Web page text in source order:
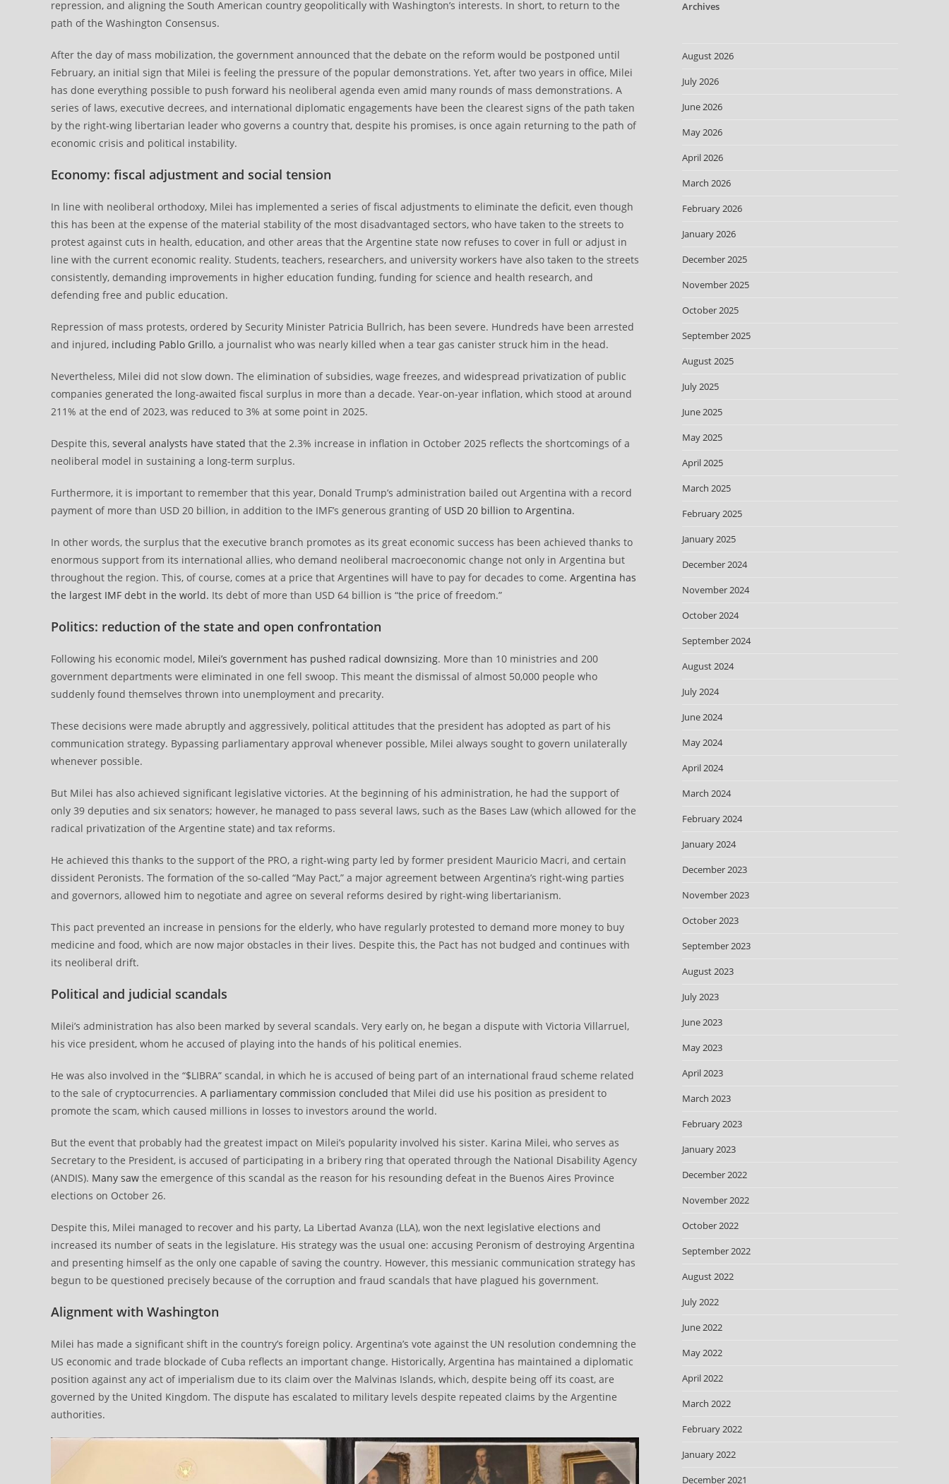
repression, and aligning the South American country geopolitically with Washington’s interests. In short, to return to the
path of the Washington Consensus.
After the day of mass mobilization, the government announced that the debate on the reform would be postponed until
February, an initial sign that Milei is feeling the pressure of the popular demonstrations. Yet, after two years in office, Milei
has done everything possible to push forward his neoliberal agenda even amid many rounds of mass demonstrations. A
series of laws, executive decrees, and international diplomatic engagements have been the clearest signs of the path taken
by the right-wing libertarian leader who governs a country that, despite his promises, is once again returning to the path of
economic crisis and political instability.
Economy: fiscal adjustment and social tension
In line with neoliberal orthodoxy, Milei has implemented a series of fiscal adjustments to eliminate the deficit, even though
this has been at the expense of the material stability of the most disadvantaged sectors, who have taken to the streets to
protest against cuts in health, education, and other areas that the Argentine state now refuses to cover in full or adjust in
line with the current economic reality. Students, teachers, researchers, and university workers have also taken to the streets
consistently, demanding improvements in higher education funding, funding for science and health research, and
defending free and public education.
Repression of mass protests, ordered by Security Minister Patricia Bullrich, has been severe. Hundreds have been arrested
and injured, including Pablo Grillo, a journalist who was nearly killed when a tear gas canister struck him in the head.
Nevertheless, Milei did not slow down. The elimination of subsidies, wage freezes, and widespread privatization of public
companies generated the long-awaited fiscal surplus in more than a decade. Year-on-year inflation, which stood at around
211% at the end of 2023, was reduced to 3% at some point in 2025.
Despite this, several analysts have stated that the 2.3% increase in inflation in October 2025 reflects the shortcomings of a
neoliberal model in sustaining a long-term surplus.
Furthermore, it is important to remember that this year, Donald Trump’s administration bailed out Argentina with a record
payment of more than USD 20 billion, in addition to the IMF’s generous granting of USD 20 billion to Argentina.
In other words, the surplus that the executive branch promotes as its great economic success has been achieved thanks to
enormous support from its international allies, who demand neoliberal macroeconomic change not only in Argentina but
throughout the region. This, of course, comes at a price that Argentines will have to pay for decades to come. Argentina has
the largest IMF debt in the world. Its debt of more than USD 64 billion is “the price of freedom.”
Politics: reduction of the state and open confrontation
Following his economic model, Milei’s government has pushed radical downsizing. More than 10 ministries and 200
government departments were eliminated in one fell swoop. This meant the dismissal of almost 50,000 people who
suddenly found themselves thrown into unemployment and precarity.
These decisions were made abruptly and aggressively, political attitudes that the president has adopted as part of his
communication strategy. Bypassing parliamentary approval whenever possible, Milei always sought to govern unilaterally
whenever possible.
But Milei has also achieved significant legislative victories. At the beginning of his administration, he had the support of
only 39 deputies and six senators; however, he managed to pass several laws, such as the Bases Law (which allowed for the
radical privatization of the Argentine state) and tax reforms.
He achieved this thanks to the support of the PRO, a right-wing party led by former president Mauricio Macri, and certain
dissident Peronists. The formation of the so-called “May Pact,” a major agreement between Argentina’s right-wing parties
and governors, allowed him to negotiate and agree on several reforms desired by right-wing libertarianism.
This pact prevented an increase in pensions for the elderly, who have regularly protested to demand more money to buy
medicine and food, which are now major obstacles in their lives. Despite this, the Pact has not budged and continues with
its neoliberal drift.
Political and judicial scandals
Milei’s administration has also been marked by several scandals. Very early on, he began a dispute with Victoria Villarruel,
his vice president, whom he accused of playing into the hands of his political enemies.
He was also involved in the “$LIBRA” scandal, in which he is accused of being part of an international fraud scheme related
to the sale of cryptocurrencies. A parliamentary commission concluded that Milei did use his position as president to
promote the scam, which caused millions in losses to investors around the world.
But the event that probably had the greatest impact on Milei’s popularity involved his sister. Karina Milei, who serves as
Secretary to the President, is accused of participating in a bribery ring that operated through the National Disability Agency
(ANDIS). Many saw the emergence of this scandal as the reason for his resounding defeat in the Buenos Aires Province
elections on October 26.
Despite this, Milei managed to recover and his party, La Libertad Avanza (LLA), won the next legislative elections and
increased its number of seats in the legislature. His strategy was the usual one: accusing Peronism of destroying Argentina
and presenting himself as the only one capable of saving the country. However, this messianic communication strategy has
begun to be questioned precisely because of the corruption and fraud scandals that have plagued his government.
Alignment with Washington
Milei has made a significant shift in the country’s foreign policy. Argentina’s vote against the UN resolution condemning the
US economic and trade blockade of Cuba reflects an important change. Historically, Argentina has maintained a diplomatic
position against any act of imperialism due to its claim over the Malvinas Islands, which, despite being off its coast, are
governed by the United Kingdom. The dispute has escalated to military levels despite repeated claims by the Argentine
authorities.
Archives
August 2026
July 2026
June 2026
May 2026
April 2026
March 2026
February 2026
January 2026
December 2025
November 2025
October 2025
September 2025
August 2025
July 2025
June 2025
May 2025
April 2025
March 2025
February 2025
January 2025
December 2024
November 2024
October 2024
September 2024
August 2024
July 2024
June 2024
May 2024
April 2024
March 2024
February 2024
January 2024
December 2023
November 2023
October 2023
September 2023
August 2023
July 2023
June 2023
May 2023
April 2023
March 2023
February 2023
January 2023
December 2022
November 2022
October 2022
September 2022
August 2022
July 2022
June 2022
May 2022
April 2022
March 2022
February 2022
January 2022
December 2021